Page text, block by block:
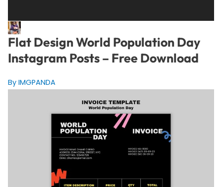
Flat Design World Population Day
Instagram Posts – Free Download
By IMGPANDA